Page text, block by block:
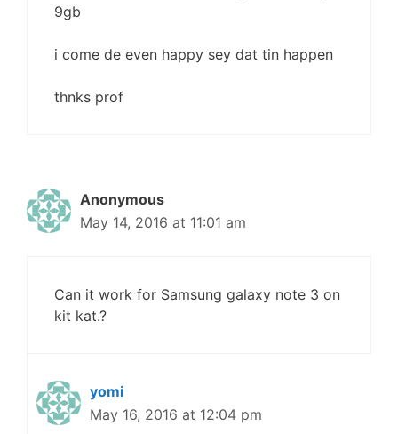
9gb
i come de even happy sey dat tin happen
thnks prof
Anonymous
May 14, 2016 at 11:01 am
Can it work for Samsung galaxy note 3 on
kit kat.?
yomi
May 16, 2016 at 12:04 pm